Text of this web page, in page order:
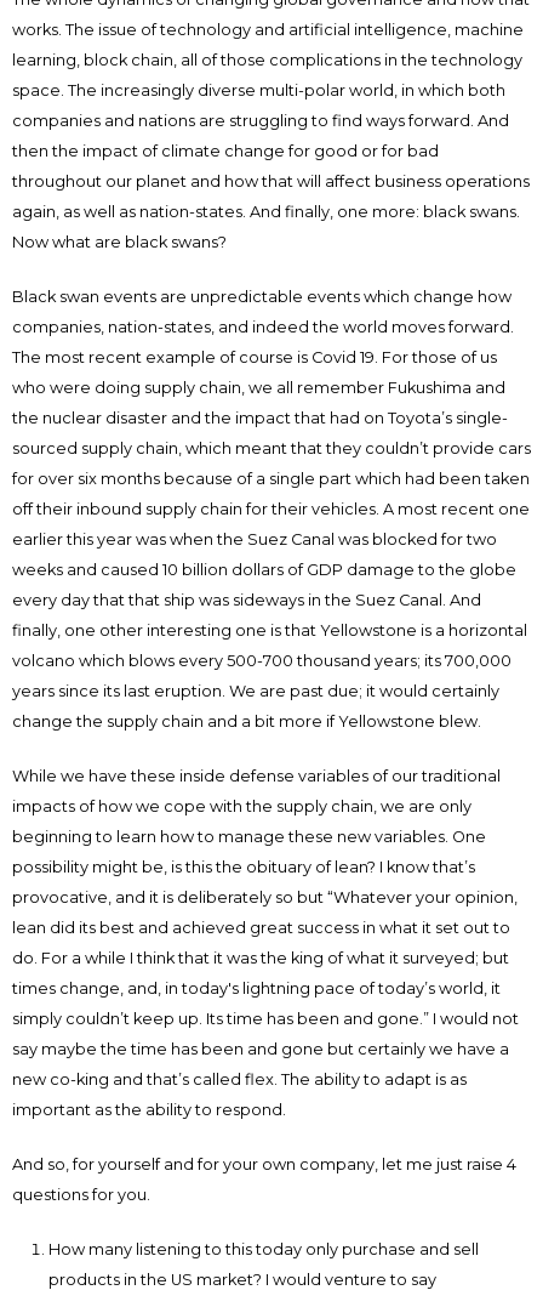
works. The issue of technology and artificial intelligence, machine
learning, block chain, all of those complications in the technology
space. The increasingly diverse multi-polar world, in which both
companies and nations are struggling to find ways forward. And
then the impact of climate change for good or for bad
throughout our planet and how that will affect business operations
again, as well as nation-states. And finally, one more: black swans.
Now what are black swans?
Black swan events are unpredictable events which change how
companies, nation-states, and indeed the world moves forward.
The most recent example of course is Covid 19. For those of us
who were doing supply chain, we all remember Fukushima and
the nuclear disaster and the impact that had on Toyota’s single-
sourced supply chain, which meant that they couldn’t provide cars
for over six months because of a single part which had been taken
off their inbound supply chain for their vehicles. A most recent one
earlier this year was when the Suez Canal was blocked for two
weeks and caused 10 billion dollars of GDP damage to the globe
every day that that ship was sideways in the Suez Canal. And
finally, one other interesting one is that Yellowstone is a horizontal
volcano which blows every 500-700 thousand years; its 700,000
years since its last eruption. We are past due; it would certainly
change the supply chain and a bit more if Yellowstone blew.
While we have these inside defense variables of our traditional
impacts of how we cope with the supply chain, we are only
beginning to learn how to manage these new variables. One
possibility might be, is this the obituary of lean? I know that’s
provocative, and it is deliberately so but “Whatever your opinion,
lean did its best and achieved great success in what it set out to
do. For a while I think that it was the king of what it surveyed; but
times change, and, in today's lightning pace of today’s world, it
simply couldn’t keep up. Its time has been and gone.” I would not
say maybe the time has been and gone but certainly we have a
new co-king and that’s called flex. The ability to adapt is as
important as the ability to respond.
And so, for yourself and for your own company, let me just raise 4
questions for you.
How many listening to this today only purchase and sell
products in the US market? I would venture to say